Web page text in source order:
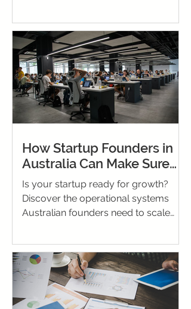
skills, budget, and market demand.
How Startup Founders in
Australia Can Make Sure
Their Business Is Ready for
Growth
Is your startup ready for growth?
Discover the operational systems
Australian founders need to scale